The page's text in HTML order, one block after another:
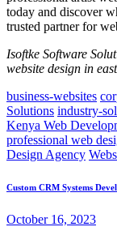
today and discover
trusted partner for
Isoftke Software
website design in
business-websites
Solutions industry-
Kenya Web
professional web
Design Agency
Custom CRM Systems
October 16, 2023